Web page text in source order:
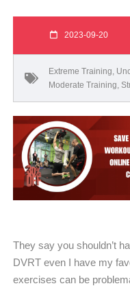
2023-09-20
Extreme Training,
Moderate Training,
They say you shouldn’t
DVRT even I have my
exercises can be